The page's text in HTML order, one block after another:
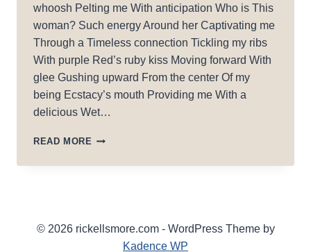
whoosh Pelting me With anticipation Who is This
woman? Such energy Around her Captivating me
Through a Timeless connection Tickling my ribs
With purple Red’s ruby kiss Moving forward With
glee Gushing upward From the center Of my
being Ecstacy’s mouth Providing me With a
delicious Wet…
READ MORE ENCHANTING
© 2026 rickellsmore.com - WordPress Theme by
Kadence WP